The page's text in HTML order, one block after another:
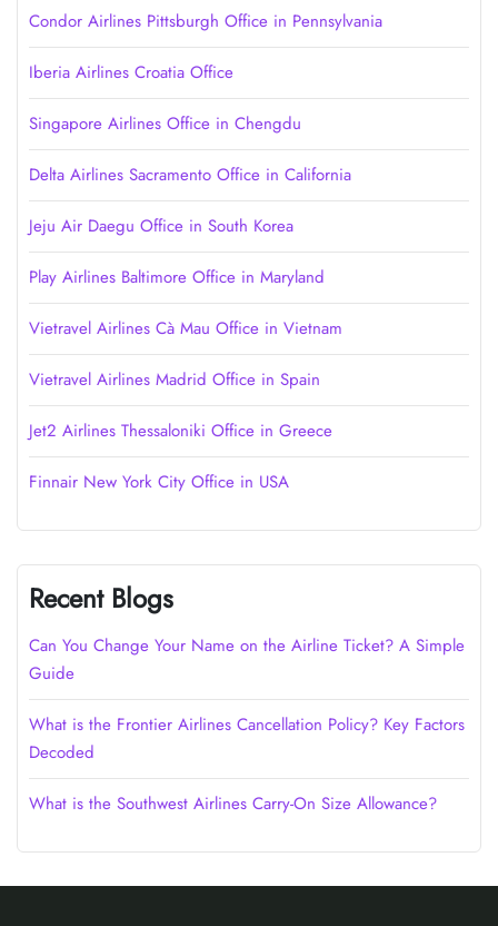
Condor Airlines Pittsburgh Office in Pennsylvania
Iberia Airlines Croatia Office
Singapore Airlines Office in Chengdu
Delta Airlines Sacramento Office in California
Jeju Air Daegu Office in South Korea
Play Airlines Baltimore Office in Maryland
Vietravel Airlines Cà Mau Office in Vietnam
Vietravel Airlines Madrid Office in Spain
Jet2 Airlines Thessaloniki Office in Greece
Finnair New York City Office in USA
Recent Blogs
Can You Change Your Name on the Airline Ticket? A Simple
Guide
What is the Frontier Airlines Cancellation Policy? Key Factors
Decoded
What is the Southwest Airlines Carry-On Size Allowance?